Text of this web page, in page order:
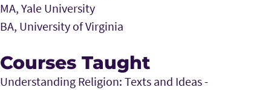
MA, Yale University
BA, University of Virginia
Courses Taught
Understanding Religion: Texts and Ideas -